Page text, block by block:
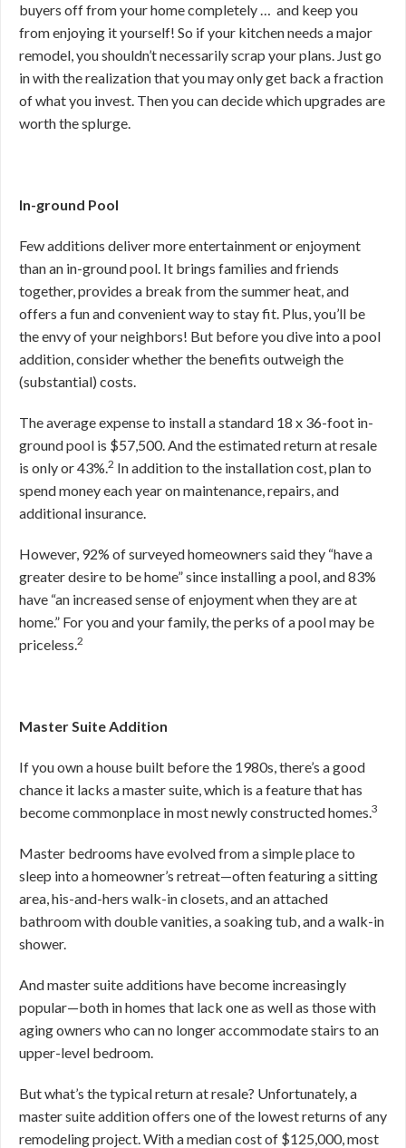
buyers off from your home completely … and keep you
from enjoying it yourself! So if your kitchen needs a major
remodel, you shouldn’t necessarily scrap your plans. Just go
in with the realization that you may only get back a fraction
of what you invest. Then you can decide which upgrades are
worth the splurge.
In-ground Pool
Few additions deliver more entertainment or enjoyment
than an in-ground pool. It brings families and friends
together, provides a break from the summer heat, and
offers a fun and convenient way to stay fit. Plus, you’ll be
the envy of your neighbors! But before you dive into a pool
addition, consider whether the benefits outweigh the
(substantial) costs.
The average expense to install a standard 18 x 36-foot in-
ground pool is $57,500. And the estimated return at resale
is only or 43%.2 In addition to the installation cost, plan to
spend money each year on maintenance, repairs, and
additional insurance.
However, 92% of surveyed homeowners said they “have a
greater desire to be home” since installing a pool, and 83%
have “an increased sense of enjoyment when they are at
home.” For you and your family, the perks of a pool may be
priceless.2
Master Suite Addition
If you own a house built before the 1980s, there’s a good
chance it lacks a master suite, which is a feature that has
become commonplace in most newly constructed homes.3
Master bedrooms have evolved from a simple place to
sleep into a homeowner’s retreat—often featuring a sitting
area, his-and-hers walk-in closets, and an attached
bathroom with double vanities, a soaking tub, and a walk-in
shower.
And master suite additions have become increasingly
popular—both in homes that lack one as well as those with
aging owners who can no longer accommodate stairs to an
upper-level bedroom.
But what’s the typical return at resale? Unfortunately, a
master suite addition offers one of the lowest returns of any
remodeling project. With a median cost of $125,000, most